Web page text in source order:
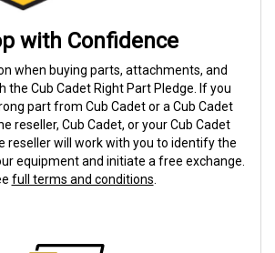
with Confidence
when buying parts, attachments, and
the Cub Cadet Right Part Pledge. If you
part from Cub Cadet or a Cub Cadet
reseller, Cub Cadet, or your Cub Cadet
reseller will work with you to identify the
equipment and initiate a free exchange.
full terms and conditions